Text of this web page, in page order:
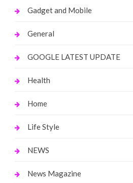
Gadget and Mobile
General
GOOGLE LATEST UPDATE
Health
Home
Life Style
NEWS
News Magazine